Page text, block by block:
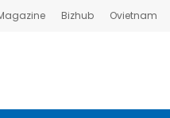
Bizhub Ovietnam